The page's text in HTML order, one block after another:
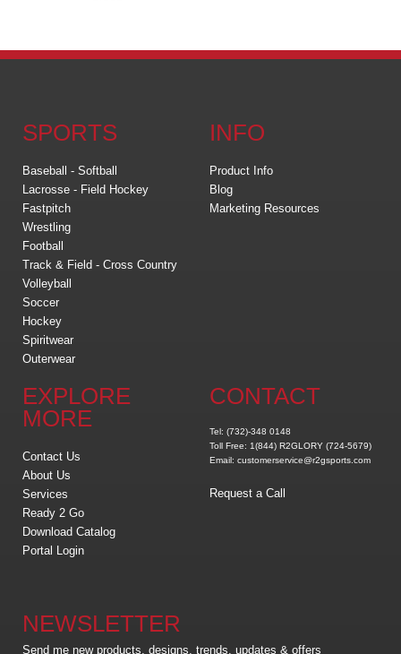
SPORTS
Baseball - Softball
Lacrosse - Field Hockey
Fastpitch
Wrestling
Football
Track & Field - Cross Country
Volleyball
Soccer
Hockey
Spiritwear
Outerwear
INFO
Product Info
Blog
Marketing Resources
EXPLORE
MORE
Contact Us
About Us
Services
Ready 2 Go
Download Catalog
Portal Login
CONTACT
Tel: (732)-348 0148
Toll Free: 1(844) R2GLORY (724-5679)
Email: customerservice@r2gsports.com
Request a Call
NEWSLETTER
Send me new products, designs, trends, updates & offers